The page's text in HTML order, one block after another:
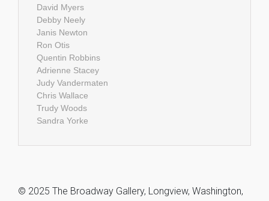
David Myers
Debby Neely
Janis Newton
Ron Otis
Quentin Robbins
Adrienne Stacey
Judy Vandermaten
Chris Wallace
Trudy Woods
Sandra Yorke
© 2025 The Broadway Gallery, Longview, Washington,